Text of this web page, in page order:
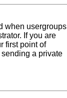
when usergroups
If you are
first point of
a private